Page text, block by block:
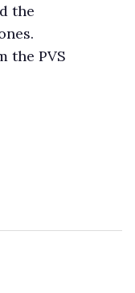
the
the PVS